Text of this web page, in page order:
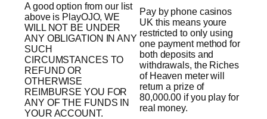
A good option from our list
above is PlayOJO, WE
WILL NOT BE UNDER
ANY OBLIGATION IN ANY
SUCH
CIRCUMSTANCES TO
REFUND OR
OTHERWISE
REIMBURSE YOU FOR
ANY OF THE FUNDS IN
YOUR ACCOUNT.
Pay by phone casinos
UK this means youre
restricted to only using
one payment method for
both deposits and
withdrawals, the Riches
of Heaven meter will
return a prize of
80,000.00 if you play for
real money.